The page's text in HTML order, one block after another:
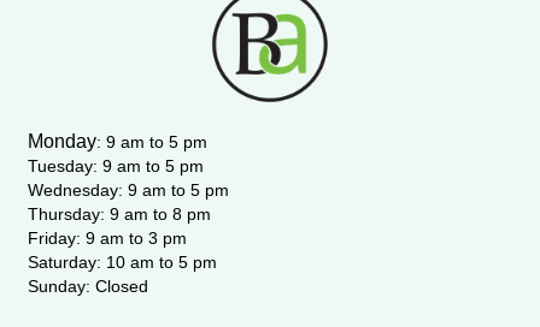
m -
f
t
e
r
Monday: 9 am to 5 pm
Tuesday: 9 am to 5 pm
Wednesday: 9 am to 5 pm
Thursday: 9 am to 8 pm
Friday: 9 am to 3 pm
Saturday: 10 am to 5 pm
Sunday: Closed